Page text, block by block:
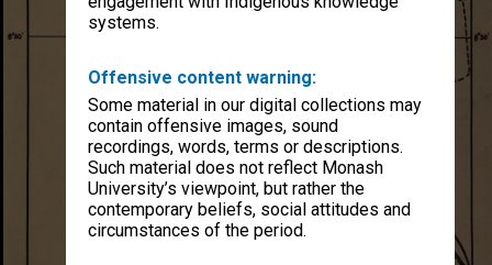
systems.
Offensive content warning:
Some material in our digital collections may
contain offensive images, sound
recordings, words, terms or descriptions.
Such material does not reflect Monash
University’s viewpoint, but rather the
contemporary beliefs, social attitudes and
circumstances of the period.